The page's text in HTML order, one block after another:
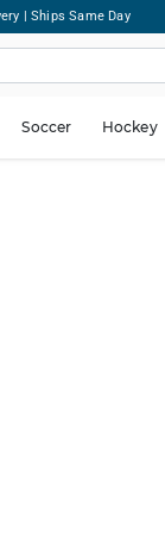
| Ships Same Day
Soccer Hockey